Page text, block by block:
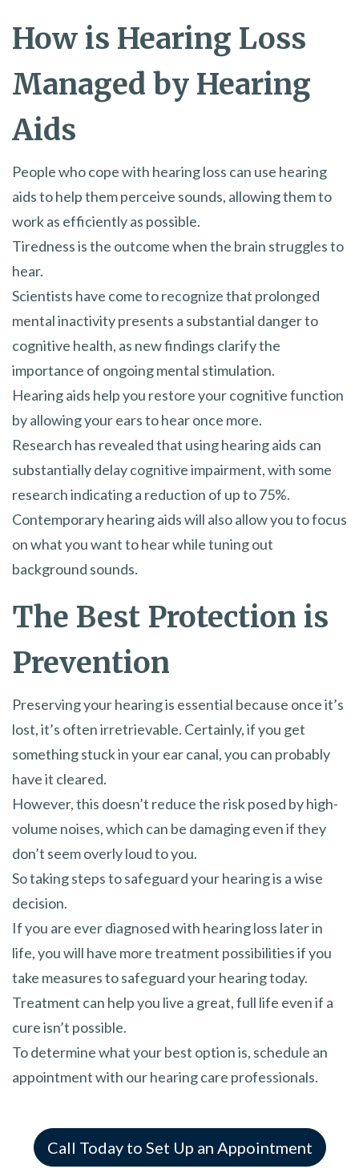
How is Hearing Loss
Managed by Hearing
Aids
People who cope with hearing loss can use hearing
aids to help them perceive sounds, allowing them to
work as efficiently as possible.
Tiredness is the outcome when the brain struggles to
hear.
Scientists have come to recognize that prolonged
mental inactivity presents a substantial danger to
cognitive health, as new findings clarify the
importance of ongoing mental stimulation.
Hearing aids help you restore your cognitive function
by allowing your ears to hear once more.
Research has revealed that using hearing aids can
substantially delay cognitive impairment, with some
research indicating a reduction of up to 75%.
Contemporary hearing aids will also allow you to focus
on what you want to hear while tuning out
background sounds.
The Best Protection is
Prevention
Preserving your hearing is essential because once it’s
lost, it’s often irretrievable. Certainly, if you get
something stuck in your ear canal, you can probably
have it cleared.
However, this doesn’t reduce the risk posed by high-
volume noises, which can be damaging even if they
don’t seem overly loud to you.
So taking steps to safeguard your hearing is a wise
decision.
If you are ever diagnosed with hearing loss later in
life, you will have more treatment possibilities if you
take measures to safeguard your hearing today.
Treatment can help you live a great, full life even if a
cure isn’t possible.
To determine what your best option is, schedule an
appointment with our hearing care professionals.
Call Today to Set Up an Appointment